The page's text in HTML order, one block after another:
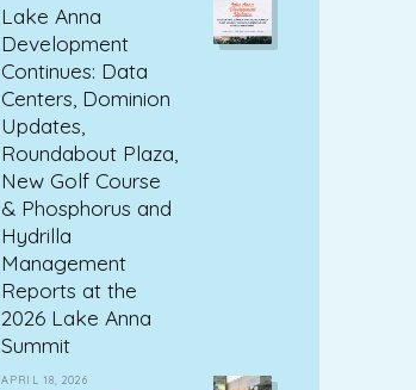
Lake Anna
Development
Continues: Data
Centers, Dominion
Updates,
Roundabout Plaza,
New Golf Course
& Phosphorus and
Hydrilla
Management
Reports at the
2026 Lake Anna
Summit
APRIL 18, 2026